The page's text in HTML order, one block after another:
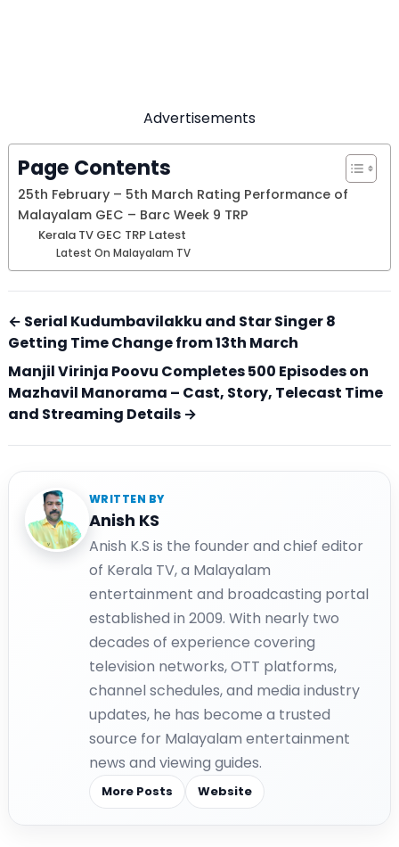
Advertisements
Page Contents
25th February – 5th March Rating Performance of
Malayalam GEC – Barc Week 9 TRP
Kerala TV GEC TRP Latest
Latest On Malayalam TV
← Serial Kudumbavilakku and Star Singer 8
Getting Time Change from 13th March
Manjil Virinja Poovu Completes 500 Episodes on
Mazhavil Manorama – Cast, Story, Telecast Time
and Streaming Details →
WRITTEN BY
Anish KS
Anish K.S is the founder and chief editor
of Kerala TV, a Malayalam
entertainment and broadcasting portal
established in 2009. With nearly two
decades of experience covering
television networks, OTT platforms,
channel schedules, and media industry
updates, he has become a trusted
source for Malayalam entertainment
news and viewing guides.
More Posts Website